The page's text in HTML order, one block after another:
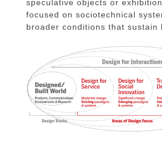
speculative objects or
focused on sociotechnical
broader conditions that sustain